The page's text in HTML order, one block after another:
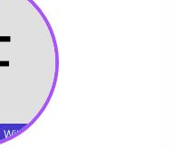
Wikidata